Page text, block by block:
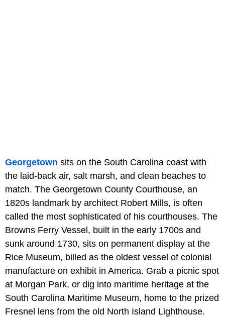
Georgetown sits on the South Carolina coast with
the laid-back air, salt marsh, and clean beaches to
match. The Georgetown County Courthouse, an
1820s landmark by architect Robert Mills, is often
called the most sophisticated of his courthouses. The
Browns Ferry Vessel, built in the early 1700s and
sunk around 1730, sits on permanent display at the
Rice Museum, billed as the oldest vessel of colonial
manufacture on exhibit in America. Grab a picnic spot
at Morgan Park, or dig into maritime heritage at the
South Carolina Maritime Museum, home to the prized
Fresnel lens from the old North Island Lighthouse.